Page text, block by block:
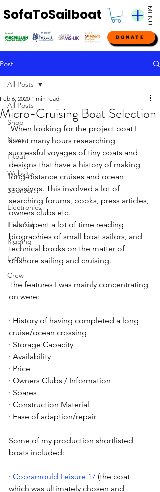
SofaToSailboat MENU
DONATE
Post
All Posts
Shop
News
Fitout
Website
Sponsor
Electronics
First Aid
Rigging
Event
Crew
All Posts
Micro-Cruising Boat Selection
Feb 6, 2020 1 min read
spent many hours researching
successful voyages of tiny boats and
designs that have a history of making
long-distance cruises and ocean
crossings. This involved a lot of
searching forums, books, press articles,
owners clubs etc.
I also spent a lot of time reading
biographies of small boat sailors, and
technical books on the matter of
offshore sailing and cruising.
The features I was mainly concentrating
on were:
· History of having completed a long
cruise/ocean crossing
· Storage Capacity
· Availability
· Price
· Owners Clubs / Information
· Spares
· Construction Material
· Ease of adaption/repair
Some of my production shortlisted
boats included:
· Cobramould Leisure 17 (the boat
which was ultimately chosen and